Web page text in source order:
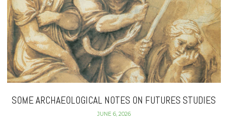
SOME ARCHAEOLOGICAL NOTES ON FUTURES STUDIES
JUNE 6, 2026